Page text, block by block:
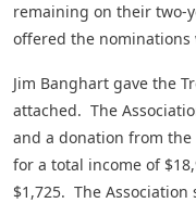
remaining on their two-
offered the nominations
Jim Banghart gave the
attached. The
and a donation from the
for a total income of
$1,725. The